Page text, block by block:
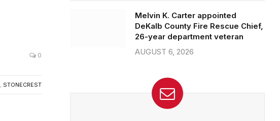
0
, STONECREST
Melvin K. Carter appointed
DeKalb County Fire Rescue Chief,
26-year department veteran
AUGUST 6, 2026